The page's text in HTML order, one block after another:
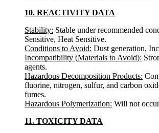
10. REACTIVITY DATA
Stability: Stable under recommended
Sensitive, Heat Sensitive.
Conditions to Avoid: Dust generation,
Incompatibility (Materials to Avoid):
agents.
Hazardous Decomposition Products:
fluorine, nitrogen, sulfur, and carbon
fumes.
Hazardous Polymerization: Will not
11. TOXICITY DATA